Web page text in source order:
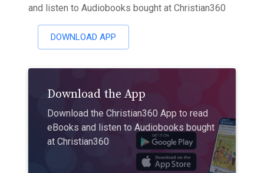
and listen to Audiobooks bought at Christian360
DOWNLOAD APP
Download the App
Download the Christian360 App to read
eBooks and listen to Audiobooks bought
at Christian360